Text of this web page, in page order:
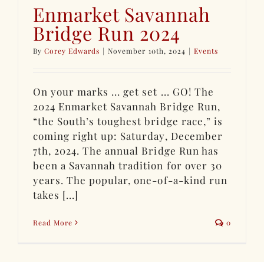
Enmarket Savannah
Bridge Run 2024
ByCorey Edwards | November 10th, 2024 | Events
On your marks ... get set ... GO! The
2024 Enmarket Savannah Bridge Run,
“the South’s toughest bridge race,” is
coming right up: Saturday, December
7th, 2024. The annual Bridge Run has
been a Savannah tradition for over 30
years. The popular, one-of-a-kind run
takes [...]
Read More 0